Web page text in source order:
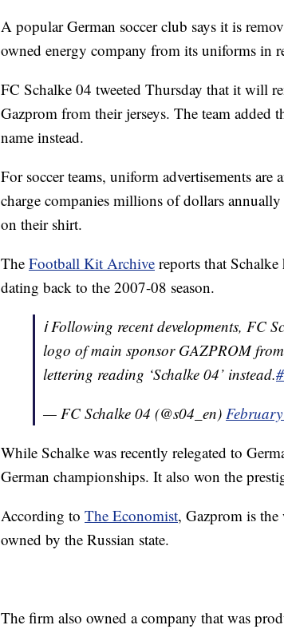
A popular German soccer club says it is
owned energy company from its uniforms in
FC Schalke 04 tweeted Thursday that it will
Gazprom from their jerseys. The team added
name instead.
For soccer teams, uniform advertisements
charge companies millions of dollars
on their shirt.
The Football Kit Archive reports that
dating back to the 2007-08 season.
ℹ️ Following recent developments, FC
logo of main sponsor GAZPROM
lettering reading ‘Schalke 04’ instead.
— FC Schalke 04 (@s04_en)
While Schalke was recently relegated to
German championships. It also won the
According to The Economist, Gazprom is
owned by the Russian state.
The firm also owned a company that was